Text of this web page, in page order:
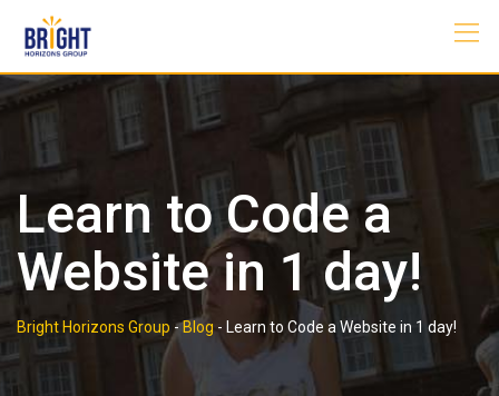
content
Learn to Code a
Website in 1 day!
Bright Horizons Group -Blog - Learn to Code a Website in 1 day!